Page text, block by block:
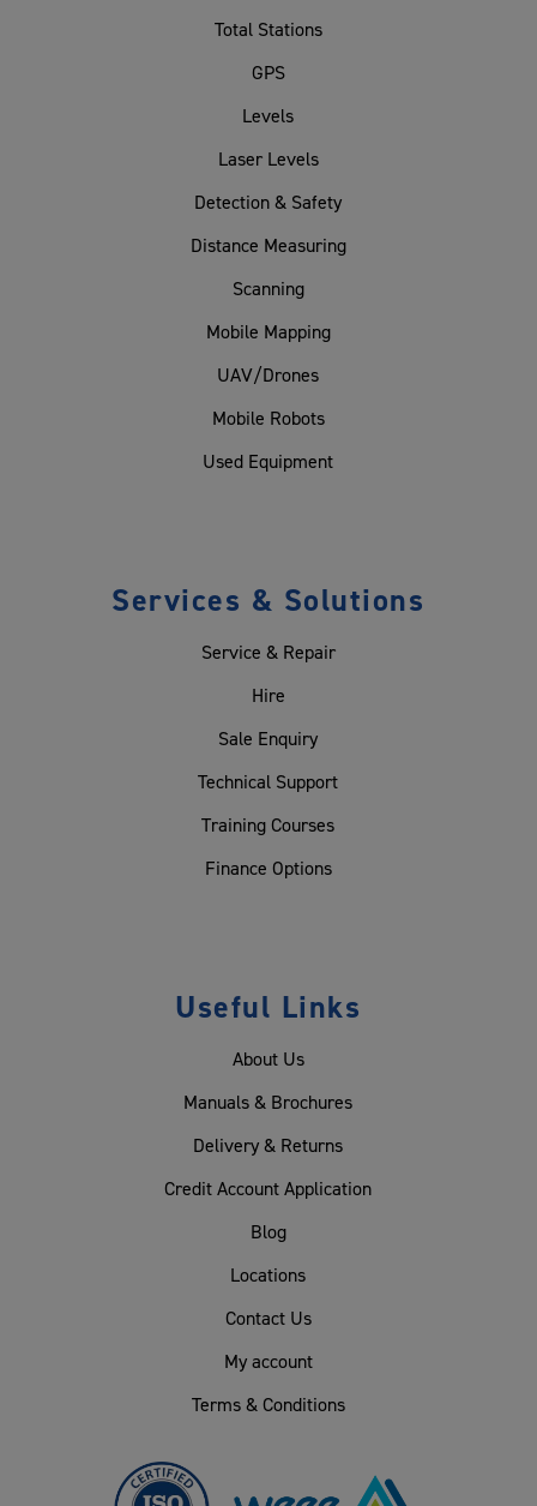
Total Stations
GPS
Levels
Laser Levels
Detection & Safety
Distance Measuring
Scanning
Mobile Mapping
UAV/Drones
Mobile Robots
Used Equipment
Services & Solutions
Service & Repair
Hire
Sale Enquiry
Technical Support
Training Courses
Finance Options
Useful Links
About Us
Manuals & Brochures
Delivery & Returns
Credit Account Application
Blog
Locations
Contact Us
My account
Terms & Conditions